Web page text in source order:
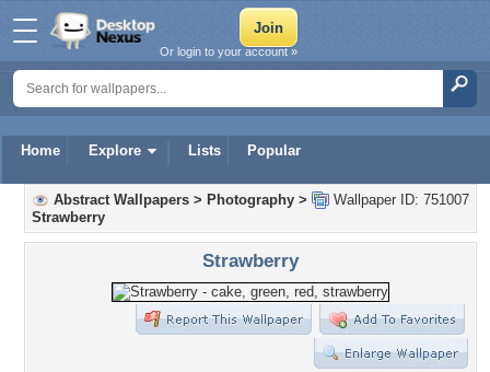
Home Explore Lists Popular
Or login to your account »
Wallpaper ID: 751007
Abstract Wallpapers > Photography >
Strawberry
Strawberry